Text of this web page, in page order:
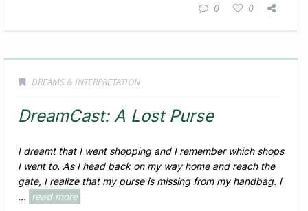
0 0
DREAMS & INTERPRETATION
DreamCast: A Lost Purse
I dreamt that I went shopping and I remember which shops
I went to. As I head back on my way home and reach the
gate, I realize that my purse is missing from my handbag. I
... read more